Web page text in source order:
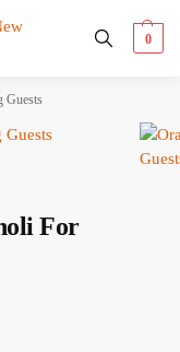
0
Guests
For